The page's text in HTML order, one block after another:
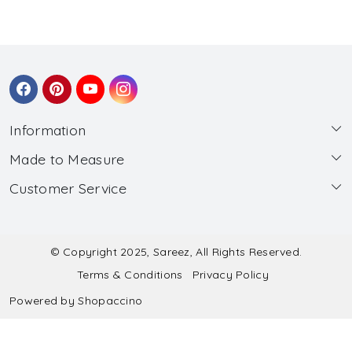
Information
About Us
Wholesale
Made to Measure
Made to Measure
Submit Salwar Suit Measurement
Submit Lehenga Choli Measurement
Customer Service
Shipping & Handling
Refund & Cancellation Policy
© Copyright 2025, Sareez, All Rights Reserved.
Terms & Conditions
Privacy Policy
Powered byShopaccino